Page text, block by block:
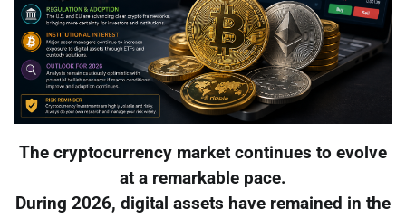
The cryptocurrency market continues to evolve
at a remarkable pace.
During 2026, digital assets have remained in the